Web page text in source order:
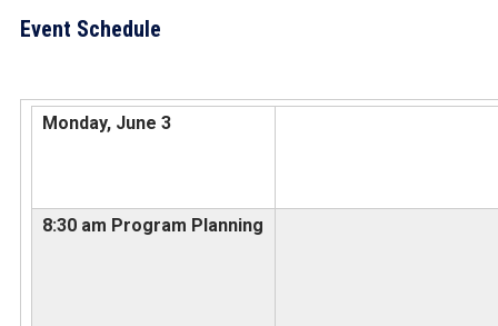
Event Schedule
Monday, June 3
8:30 am Program Planning